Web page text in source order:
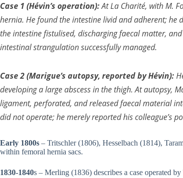
Case 1 (Hévin’s operation):At La Charité, with M.
hernia. He found the intestinelivid and adherent; he
the intestine fistulised, discharging faecal matter,
intestinal strangulation successfully managed.
Case 2 (Marigue’s autopsy, reported by Hévin):
developing a large abscess in the thigh. At autopsy,
ligament, perforated, and released faecal material
did not operate; he merely reported his colleague’s
Early 1800s – Tritschler (1806), Hesselbach (1814),
within femoral hernia sacs.
1830-1840s – Merling (1836) describes a case operated